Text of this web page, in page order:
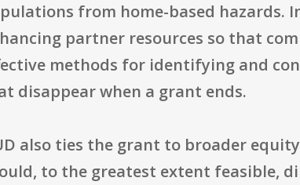
from home-based hazards.
partner resources so that
methods for identifying and
disappear when a grant ends.
also ties the grant to broader
to the greatest extent feasible,